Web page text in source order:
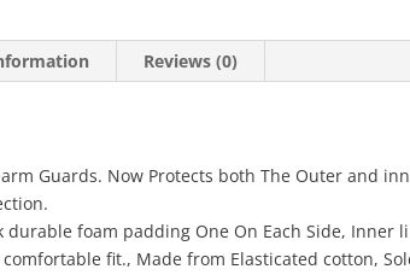
quantity
Reviews (0)
Guards. Now Protects both The Outer and
durable foam padding One On Each Side, Inner
fit., Made from Elasticated cotton,